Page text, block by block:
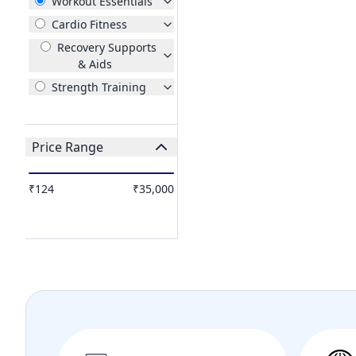
Cardio Fitness
Recovery Supports
& Aids
Strength Training
Price Range
₹124 ₹35,000